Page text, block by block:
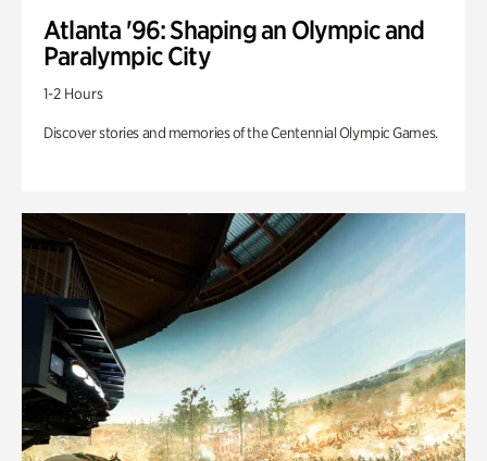
Atlanta '96: Shaping an Olympic and
Paralympic City
1-2 Hours
Discover stories and memories of the Centennial Olympic Games.